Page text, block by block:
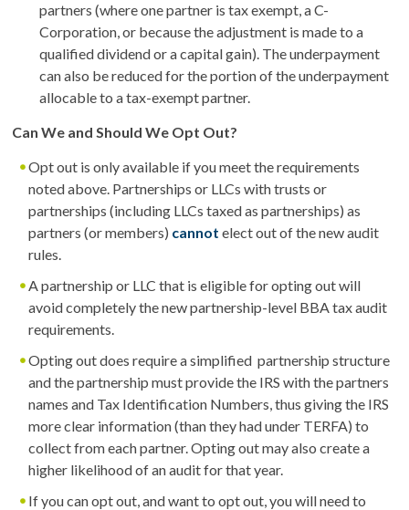
partners (where one partner is tax exempt, a C-
Corporation, or because the adjustment is made to a
qualified dividend or a capital gain). The underpayment
can also be reduced for the portion of the underpayment
allocable to a tax-exempt partner.
Can We and Should We Opt Out?
Opt out is only available if you meet the requirements
noted above. Partnerships or LLCs with trusts or
partnerships (including LLCs taxed as partnerships) as
partners (or members) cannot elect out of the new audit
rules.
A partnership or LLC that is eligible for opting out will
avoid completely the new partnership-level BBA tax audit
requirements.
Opting out does require a simplified partnership structure
and the partnership must provide the IRS with the partners
names and Tax Identification Numbers, thus giving the IRS
more clear information (than they had under TERFA) to
collect from each partner. Opting out may also create a
higher likelihood of an audit for that year.
If you can opt out, and want to opt out, you will need to